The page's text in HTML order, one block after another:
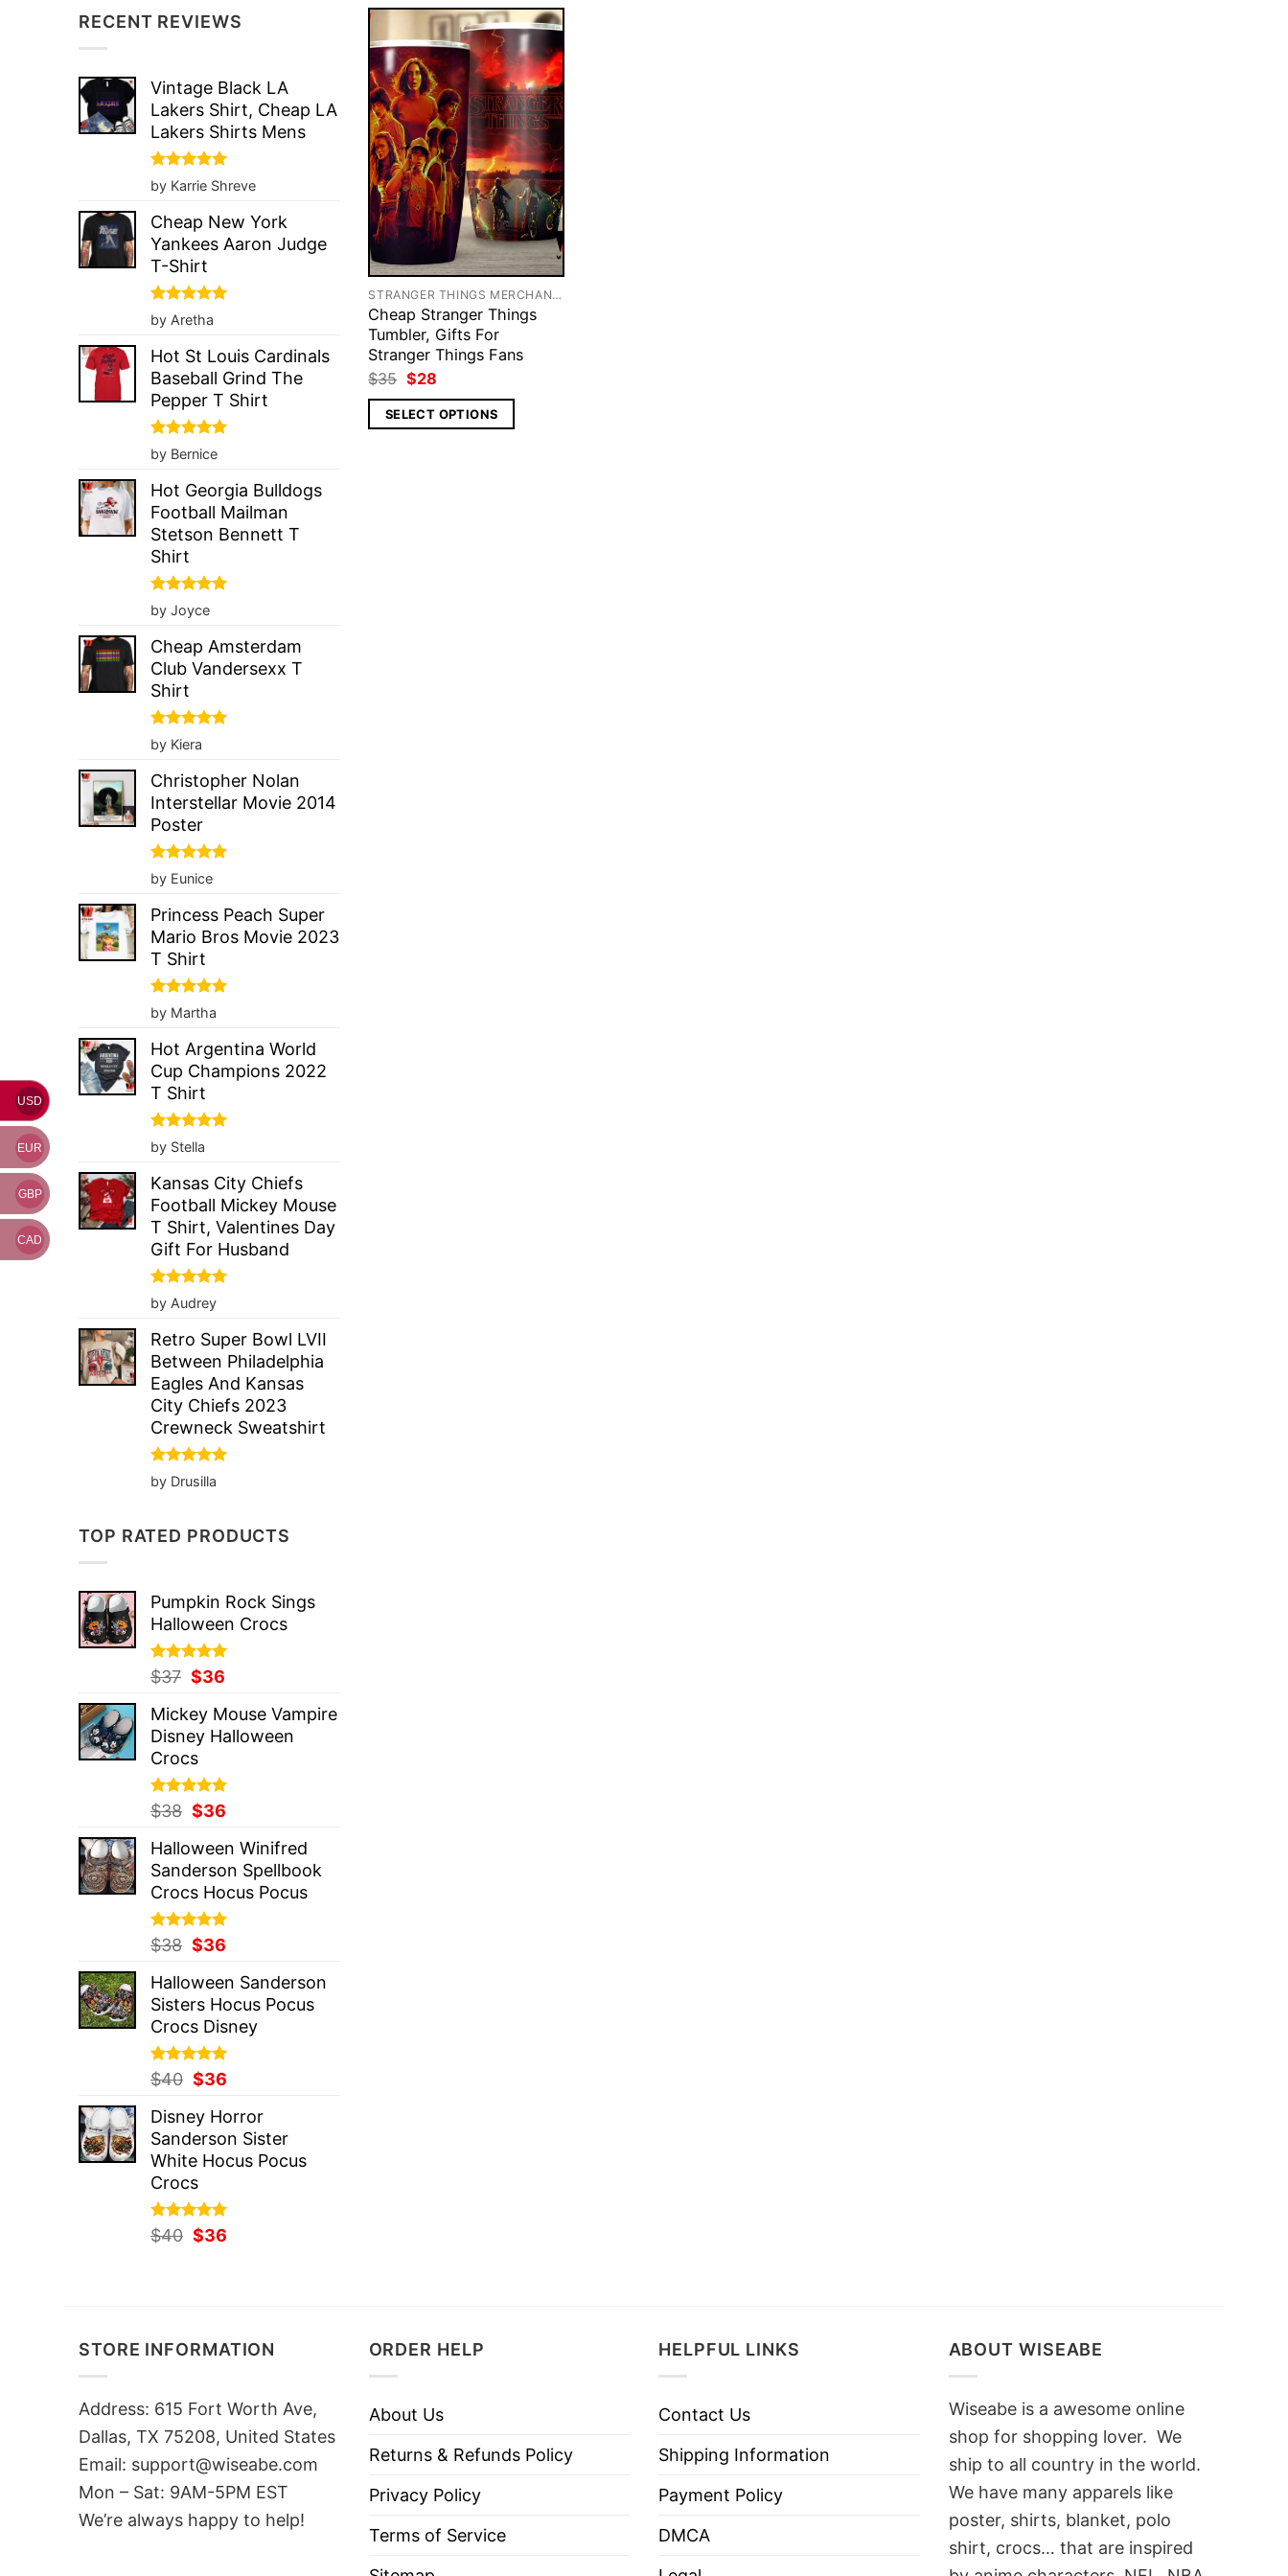
RECENT REVIEWS
Vintage Black LA
Lakers Shirt, Cheap LA
Lakers Shirts Mens
Rated5
out of 5
by Karrie Shreve
Cheap New York
Yankees Aaron Judge
T-Shirt
Rated5
out of 5
by Aretha
Hot St Louis Cardinals
Baseball Grind The
Pepper T Shirt
Rated5
out of 5
by Bernice
Hot Georgia Bulldogs
Football Mailman
Stetson Bennett T
Shirt
Rated5
out of 5
by Joyce
Cheap Amsterdam
Club Vandersexx T
Shirt
Rated5
out of 5
by Kiera
Christopher Nolan
Interstellar Movie 2014
Poster
Rated5
out of 5
by Eunice
Princess Peach Super
Mario Bros Movie 2023
T Shirt
Rated5
out of 5
by Martha
Hot Argentina World
Cup Champions 2022
T Shirt
Rated5
out of 5
by Stella
Kansas City Chiefs
Football Mickey Mouse
T Shirt, Valentines Day
Gift For Husband
Rated5
out of 5
by Audrey
Retro Super Bowl LVII
Between Philadelphia
Eagles And Kansas
City Chiefs 2023
Crewneck Sweatshirt
Rated5
out of 5
by Drusilla
TOP RATED PRODUCTS
Pumpkin Rock Sings
Halloween Crocs
Rated5.00
out of 5
$37 Original
was:
$37.
$36
is:
$36.
Mickey Mouse Vampire
Disney Halloween
Crocs
Rated5.00
out of 5
$38 Original
was:
$38.
$36
is:
$36.
Halloween Winifred
Sanderson Spellbook
Crocs Hocus Pocus
Rated5.00
out of 5
$38 Original
was:
$38.
$36
is:
$36.
Halloween Sanderson
Sisters Hocus Pocus
Crocs Disney
Rated 5.00
out of 5
$40 Original
was:
$40.
$36
is:
$36.
Disney Horror
Sanderson Sister
White Hocus Pocus
Crocs
Rated 5.00
out of 5
$40 Original
$36
STRANGER THINGS MERCHANDISE
Cheap Stranger Things
Tumbler, Gifts For
Stranger Things Fans
$35 Original
was:
$35.
$28
is:
$28.
SELECT OPTIONS
STORE INFORMATION
Address: 615 Fort Worth Ave,
Dallas, TX 75208, United States
Email: support@wiseabe.com
Mon – Sat: 9AM-5PM EST
We’re always happy to help!
ORDER HELP
About Us
Returns & Refunds Policy
Privacy Policy
Terms of Service
HELPFUL LINKS
Contact Us
Shipping Information
Payment Policy
DMCA
ABOUT WISEABE
Wiseabe is a awesome online
shop for shopping lover. We
ship to all country in the world.
We have many apparels like
poster, shirts, blanket, polo
shirt, crocs… that are inspired
USD
EUR
GBP
CAD